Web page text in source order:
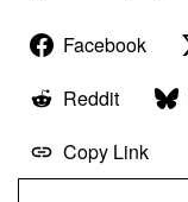
Facebook
Reddit
Copy Link